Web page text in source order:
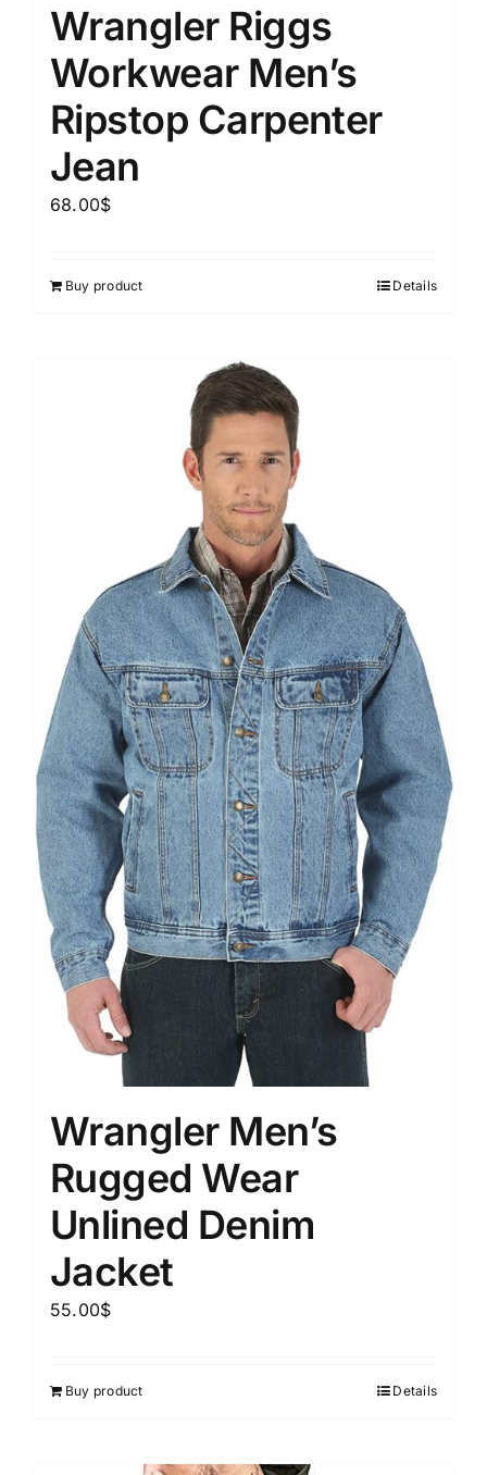
Wrangler Riggs
Workwear Men’s
Ripstop Carpenter
Jean
68.00$
Buy product Details
Wrangler Men’s
Rugged Wear
Unlined Denim
Jacket
55.00$
Buy product Details